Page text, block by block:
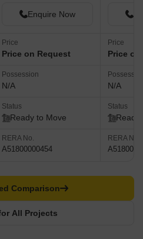
Enquire Now
Price
Price on Request
Possession
N/A
Status
Ready to Move
RERA No.
A51800000454
Price
Price
N/A
Status
Ready
RERA No.
All Projects
Comparison